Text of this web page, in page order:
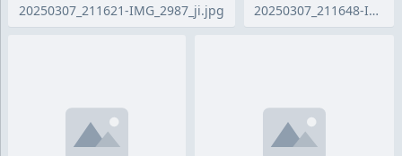
20250307_211621-IMG_2987_ji.jpg